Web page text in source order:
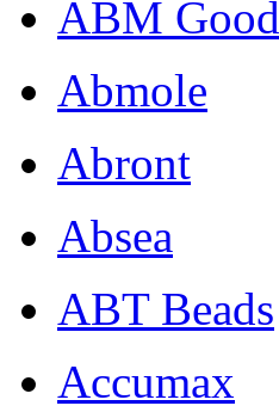
ABM Good
Abmole
Abront
Absea
ABT Beads
Accumax